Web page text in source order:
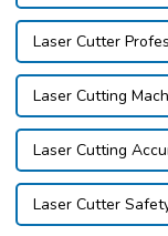
Laser Cutter
Laser Cutting
Laser Cutting
Laser Cutter